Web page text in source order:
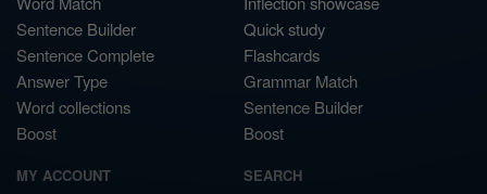
Sentence Builder
Sentence Complete
Answer Type
Word collections
Boost
Quick study
Flashcards
Grammar Match
Sentence Builder
Boost
MY ACCOUNT SEARCH